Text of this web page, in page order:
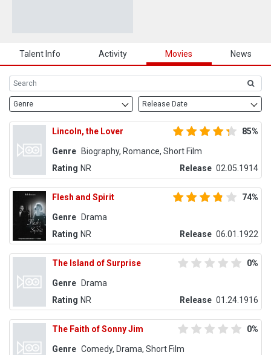
Talent Info Activity Movies News
Genre Release Date
Lincoln, the Lover 85%
Genre
Biography, Romance, Short Film
Rating NR Release 02.05.1914
Flesh and Spirit 74%
Genre
Drama
Rating NR Release 06.01.1922
The Island of Surprise 0%
Genre
Drama
Rating NR Release 01.24.1916
The Faith of Sonny Jim 0%
Genre Comedy, Drama, Short Film